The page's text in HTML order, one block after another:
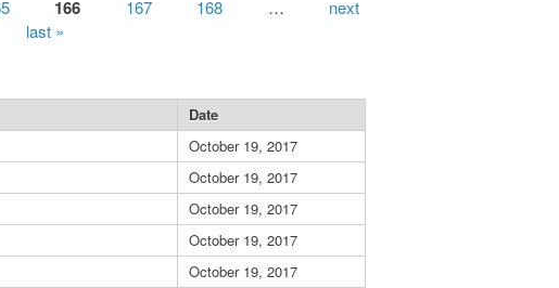
166 167 168
next
last »
Date
October 19, 2017
October 19, 2017
October 19, 2017
October 19, 2017
October 19, 2017